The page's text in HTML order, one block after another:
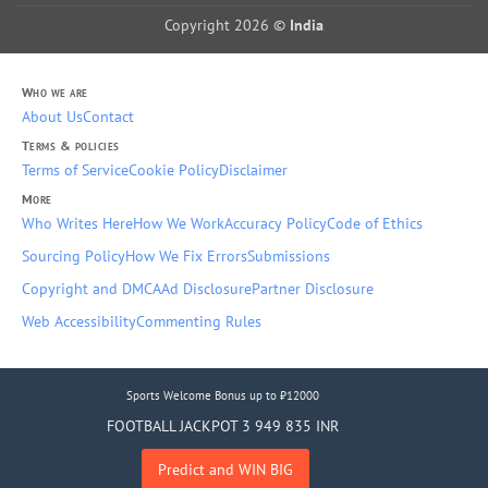
Sports Welcome Bonus up to ₹12000
FOOTBALL JACKPOT 3 949 835 INR
Predict and WIN BIG
Copyright 2026 © India
Who we are
About UsContact
Terms & policies
Terms of ServiceCookie PolicyDisclaimer
More
Who Writes HereHow We WorkAccuracy PolicyCode of Ethics
Sourcing PolicyHow We Fix ErrorsSubmissions
Copyright and DMCAAd DisclosurePartner Disclosure
Web AccessibilityCommenting Rules